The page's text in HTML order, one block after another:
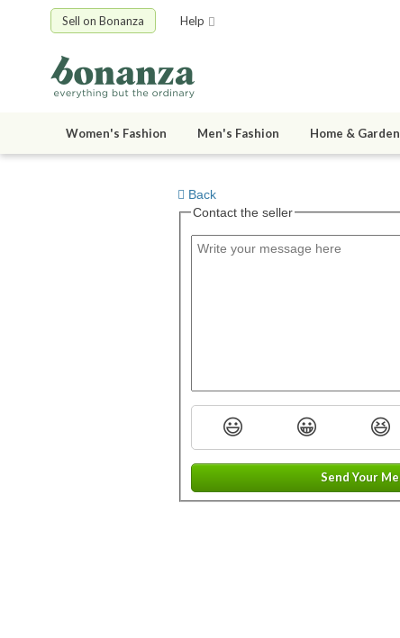
Sell on Bonanza Help
Women's Fashion Men's Fashion Home & Garden
Back
Contact the seller
😃 😀 😆